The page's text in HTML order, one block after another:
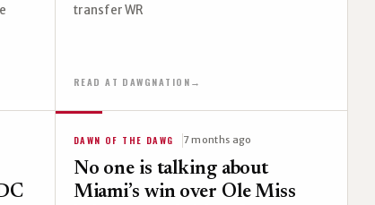
transfer WR
READ AT DAWGNATION→
DAWN OF THE DAWG 7 months ago
No one is talking about
Miami’s win over Ole Miss